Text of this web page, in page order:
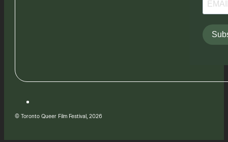
© Toronto Queer Film Festival, 2026